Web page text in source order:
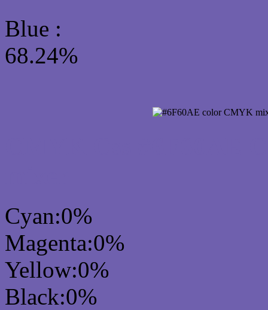
Blue :
68.24%
Cyan:0%
Magenta:0%
Yellow:0%
Black:0%